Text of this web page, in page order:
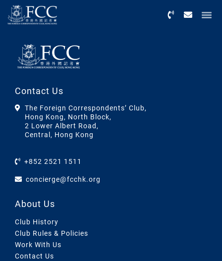
Contact Us
The Foreign Correspondents’ Club,
Hong Kong, North Block,
2 Lower Albert Road,
Central, Hong Kong
+852 2521 1511
concierge@fcchk.org
About Us
Club History
Club Rules & Policies
Work With Us
Contact Us